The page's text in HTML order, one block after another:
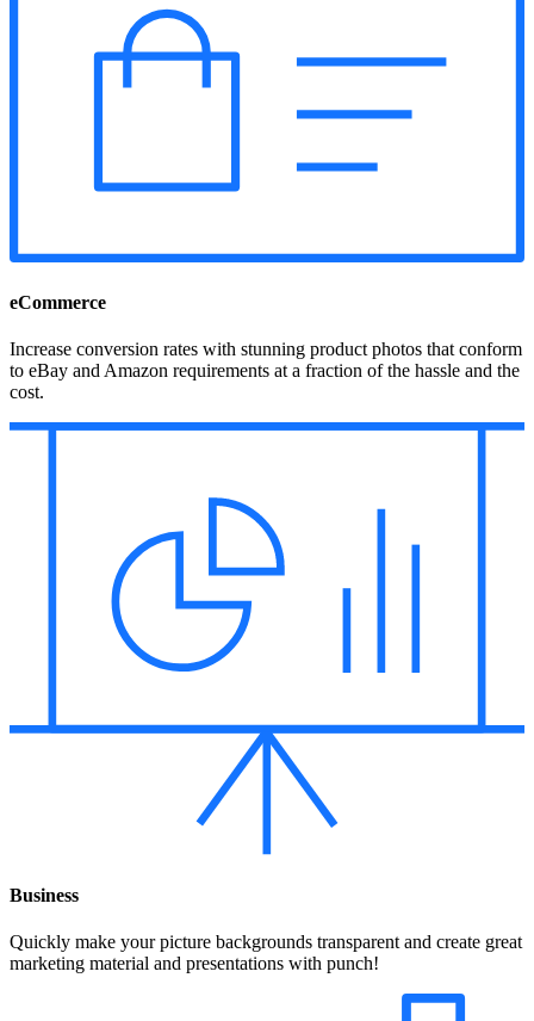
eCommerce
Increase conversion rates with stunning product photos that conform
to eBay and Amazon requirements at a fraction of the hassle and the
cost.
Business
Quickly make your picture backgrounds transparent and create great
marketing material and presentations with punch!